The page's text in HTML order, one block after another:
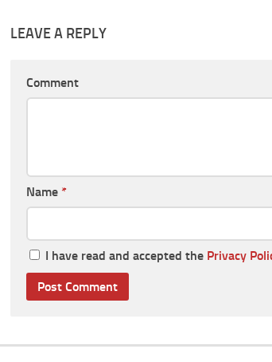
LEAVE A REPLY
Comment
Name *
I have read and accepted the Privacy